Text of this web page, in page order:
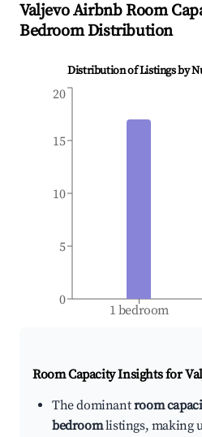
ValjevoAirbnb Room
Bedroom Distribution
Distribution of Listings by
1 bedroom
0
5
10
15
20
Room Capacity Insights for
The dominantroom
bedroomlistings, making